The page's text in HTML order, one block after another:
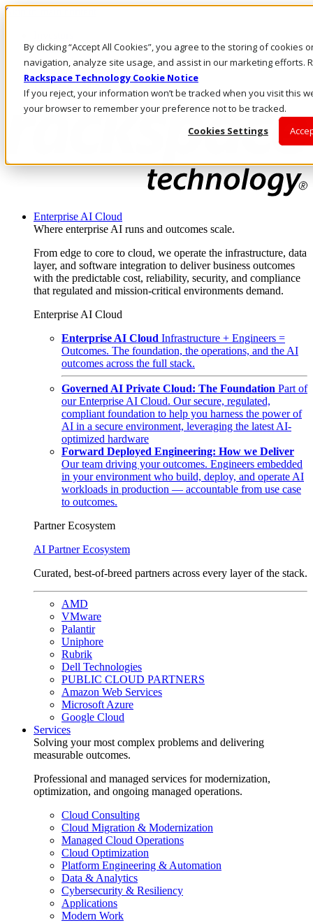
By clicking “Accept All Cookies”, you agree to the storing of cookies
navigation, analyze site usage, and assist in our marketing efforts.
Rackspace Technology Cookie Notice
If you reject, your information won’t be tracked when you visit this
your browser to remember your preference not to be tracked.
Cookies Settings
Skip to main content
Call Us
Marketplace
UK/EN
Log In & Support
Enterprise AI Cloud
Where enterprise AI runs and outcomes scale.
From edge to core to cloud, we operate the infrastructure, data
layer, and software integration to deliver business outcomes
with the predictable cost, reliability, security, and compliance
that regulated and mission-critical environments demand.
Enterprise AI Cloud
Enterprise AI Cloud Infrastructure + Engineers =
Outcomes. The foundation, the operations, and the AI
outcomes across the full stack.
Governed AI Private Cloud: The Foundation Part of
our Enterprise AI Cloud. Our secure, regulated,
compliant foundation to help you harness the power of
AI in a secure environment, leveraging the latest AI-
optimized hardware
Forward Deployed Engineering: How we Deliver
Our team driving your outcomes. Engineers embedded
in your environment who build, deploy, and operate AI
workloads in production — accountable from use case
to outcomes.
Partner Ecosystem
AI Partner Ecosystem
Curated, best-of-breed partners across every layer of the stack.
AMD
VMware
Palantir
Uniphore
Rubrik
Dell Technologies
PUBLIC CLOUD PARTNERS
Amazon Web Services
Microsoft Azure
Google Cloud
Services
Solving your most complex problems and delivering
measurable outcomes.
Professional and managed services for modernization,
optimization, and ongoing managed operations.
Cloud Consulting
Cloud Migration & Modernization
Managed Cloud Operations
Cloud Optimization
Platform Engineering & Automation
Data & Analytics
Cybersecurity & Resiliency
Applications
Modern Work